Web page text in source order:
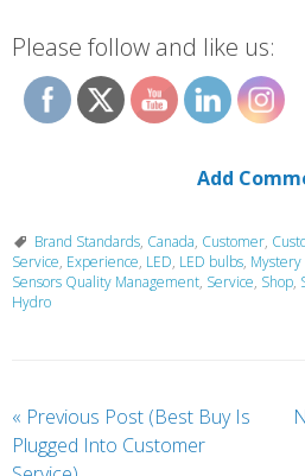
Please follow and like us:
Add
Brand Standards, Canada, Customer,
Service, Experience, LED, LED bulbs, Mystery
Sensors Quality Management, Service, Shop,
Hydro
« Previous Post (Best Buy Is
Plugged Into Customer